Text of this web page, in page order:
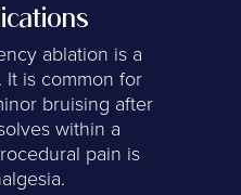
ablation is a
is common for
bruising after
within a
pain is